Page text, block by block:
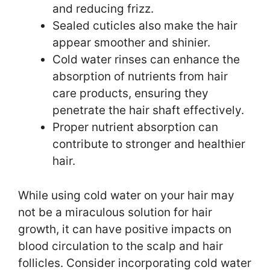
and reducing frizz.
Sealed cuticles also make the hair
appear smoother and shinier.
Cold water rinses can enhance the
absorption of nutrients from hair
care products, ensuring they
penetrate the hair shaft effectively.
Proper nutrient absorption can
contribute to stronger and healthier
hair.
While using cold water on your hair may
not be a miraculous solution for hair
growth, it can have positive impacts on
blood circulation to the scalp and hair
follicles. Consider incorporating cold water